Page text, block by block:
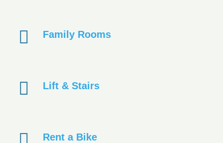
Family Rooms
Lift & Stairs
Rent a Bike